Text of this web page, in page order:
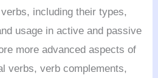
including their types,
usage in active and passive
more advanced aspects of
verbs, verb complements,